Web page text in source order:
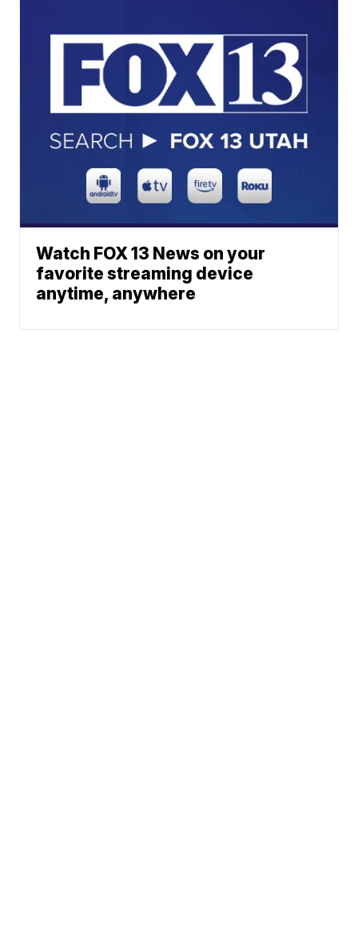
Watch FOX 13 News on your
favorite streaming device
anytime, anywhere